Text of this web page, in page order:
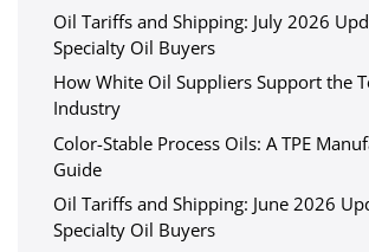
Oil Tariffs and Shipping: July 2026
Specialty Oil Buyers
How White Oil Suppliers Support the
Industry
Color-Stable Process Oils: A TPE
Guide
Oil Tariffs and Shipping: June 2026
Specialty Oil Buyers